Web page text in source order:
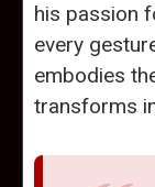
his passion
every
embodies
transforms